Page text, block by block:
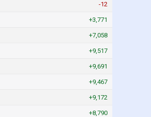
-12
+3,771
+7,058
+9,517
+9,691
+9,467
+9,172
+8,790